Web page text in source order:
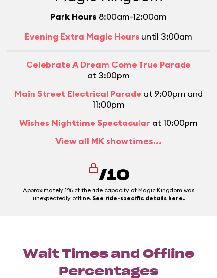
Park Hours 8:00am-12:00am
Evening Extra Magic Hours until 3:00am
Celebrate A Dream Come True Parade
at 3:00pm
Main Street Electrical Parade at 9:00pm and
11:00pm
Wishes Nighttime Spectacular at 10:00pm
View all MK showtimes...
/10
Approximately 1% of the ride capacity of Magic Kingdom was
unexpectedly offline. See ride-specific details here.
Wait Times and Offline
Percentages